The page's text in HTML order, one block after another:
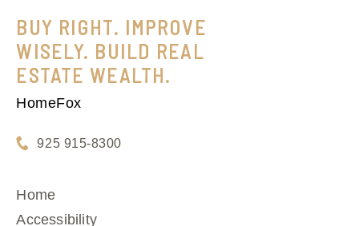
BUY RIGHT. IMPROVE
WISELY. BUILD REAL
ESTATE WEALTH.
HomeFox
925 915-8300
Home
Accessibility